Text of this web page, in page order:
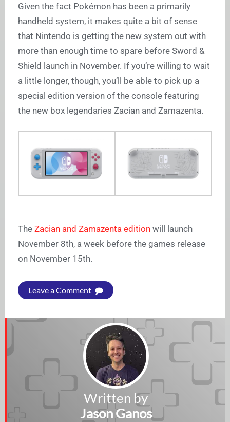
Given the fact Pokémon has been a primarily
handheld system, it makes quite a bit of sense
that Nintendo is getting the new system out with
more than enough time to spare before Sword &
Shield launch in November. If you’re willing to wait
a little longer, though, you’ll be able to pick up a
special edition version of the console featuring
the new box legendaries Zacian and Zamazenta.
The Zacian and Zamazenta edition will launch
November 8th, a week before the games release
on November 15th.
Leave a Comment
Written by
Jason Ganos